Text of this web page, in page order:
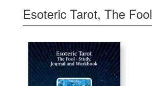
Esoteric Tarot, The Fool